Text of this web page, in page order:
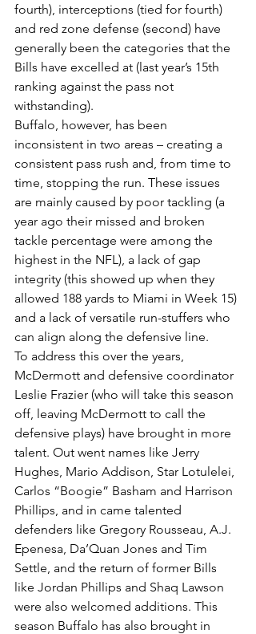
fourth), interceptions (tied for fourth)
and red zone defense (second) have
generally been the categories that the
Bills have excelled at (last year’s 15th
ranking against the pass not
withstanding).
Buffalo, however, has been
inconsistent in two areas – creating a
consistent pass rush and, from time to
time, stopping the run. These issues
are mainly caused by poor tackling (a
year ago their missed and broken
tackle percentage were among the
highest in the NFL), a lack of gap
integrity (this showed up when they
allowed 188 yards to Miami in Week 15)
and a lack of versatile run-stuffers who
can align along the defensive line.
To address this over the years,
McDermott and defensive coordinator
Leslie Frazier (who will take this season
off, leaving McDermott to call the
defensive plays) have brought in more
talent. Out went names like Jerry
Hughes, Mario Addison, Star Lotulelei,
Carlos “Boogie” Basham and Harrison
Phillips, and in came talented
defenders like Gregory Rousseau, A.J.
Epenesa, Da’Quan Jones and Tim
Settle, and the return of former Bills
like Jordan Phillips and Shaq Lawson
were also welcomed additions. This
season Buffalo has also brought in